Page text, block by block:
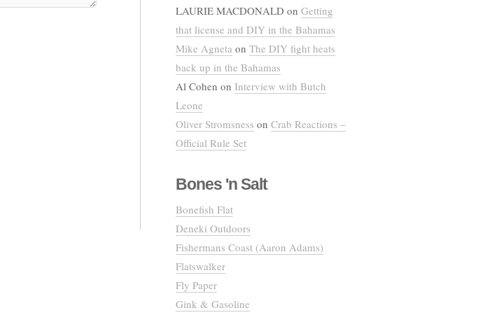
LAURIE MACDONALD on Getting
that license and DIY in the Bahamas
Mike Agneta on The DIY fight heats
back up in the Bahamas
Al Cohen on Interview with Butch
Leone
Oliver Stromsness on Crab Reactions –
Official Rule Set
Bones 'n Salt
Bonefish Flat
Deneki Outdoors
Fishermans Coast (Aaron Adams)
Flatswalker
Fly Paper
Gink & Gasoline